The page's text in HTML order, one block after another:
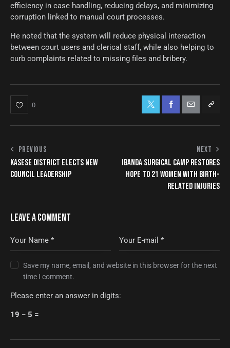
efficiency in case handling, reducing delays, and minimizing
corruption linked to manual court processes.
He noted that the system will reduce physical interaction
between court users and clerical staff, while also helping to
curb complaints related to missing files and bribery.
0
PREVIOUS
KASESE DISTRICT ELECTS NEW
COUNCIL LEADERSHIP
NEXT
IBANDA SURGICAL CAMP RESTORES
HOPE TO 21 WOMEN WITH BIRTH-
RELATED INJURIES
LEAVE A COMMENT
Save my name, email, and website in this browser for the next
time I comment.
Please enter an answer in digits:
19 − 5 =